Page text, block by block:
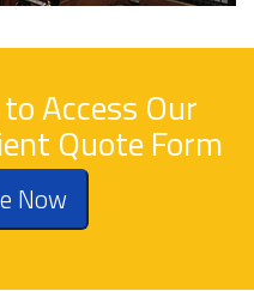
Access Our
Quote Form
Now